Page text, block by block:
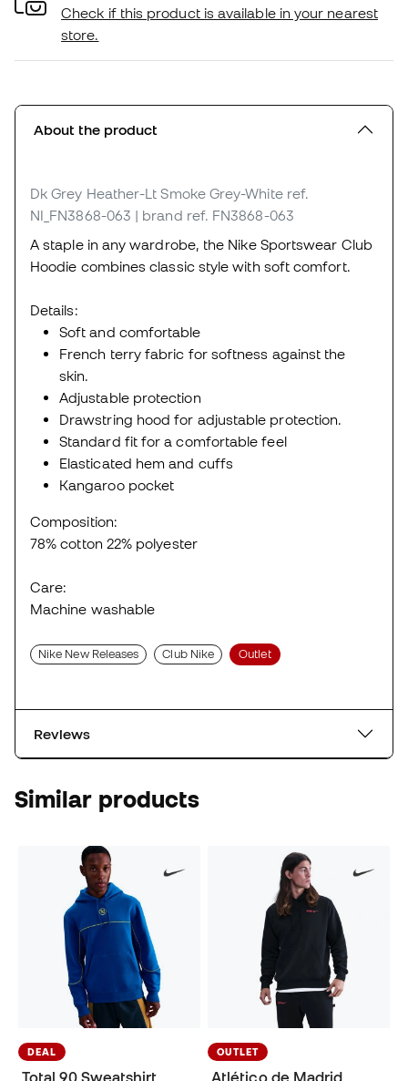
Check if this product is available in your nearest
store.
About the product
Dk Grey Heather-Lt Smoke Grey-White ref.
NI_FN3868-063 | brand ref. FN3868-063
A staple in any wardrobe, the Nike Sportswear Club
Hoodie combines classic style with soft comfort.
Details:
Soft and comfortable
French terry fabric for softness against the
skin.
Adjustable protection
Drawstring hood for adjustable protection.
Standard fit for a comfortable feel
Elasticated hem and cuffs
Kangaroo pocket
Composition:
78% cotton 22% polyester
Care:
Machine washable
Nike New Releases Club Nike Outlet
Reviews
Similar products
DEAL
Total 90 Sweatshirt
OUTLET
Atlético de Madrid